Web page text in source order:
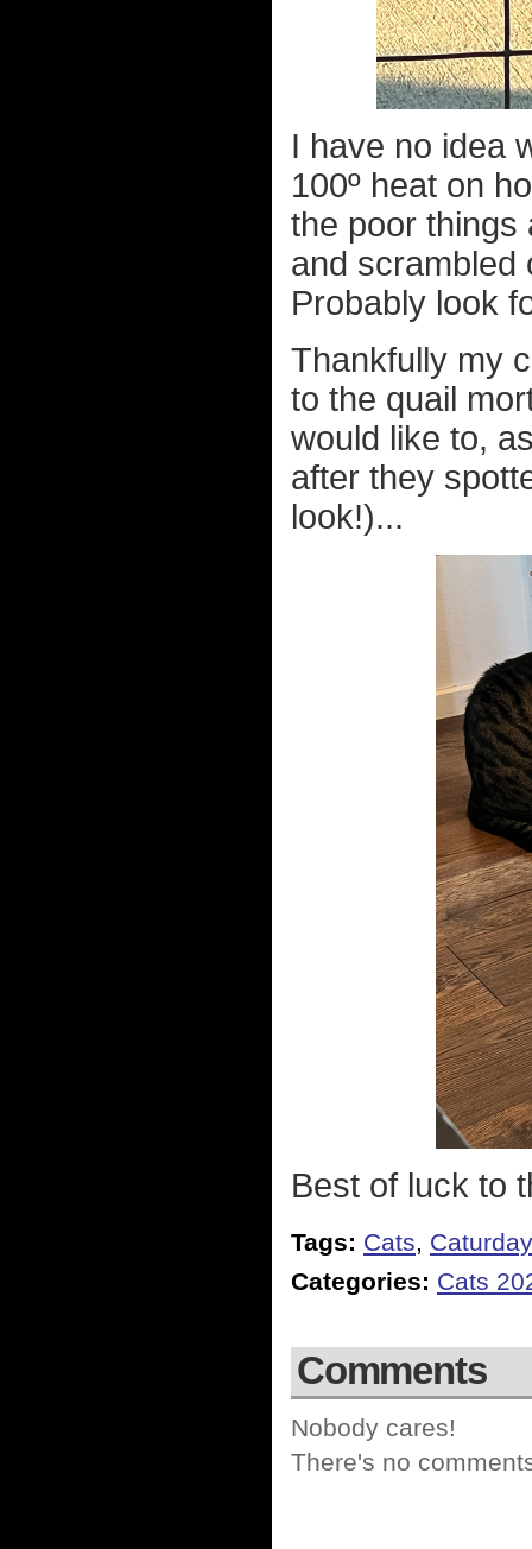
I have no idea
100º heat on
the poor things
and scrambled
Probably look
Thankfully my
to the quail
would like to,
after they
look!)...
Best of luck to
Tags: Cats, Caturday
Categories: Cats
Comments
Nobody cares!
There's no